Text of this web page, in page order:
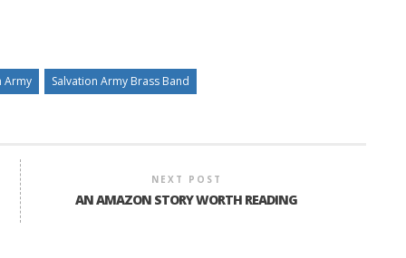
Army Salvation Army Brass Band
NEXT POST
AN AMAZON STORY WORTH READING